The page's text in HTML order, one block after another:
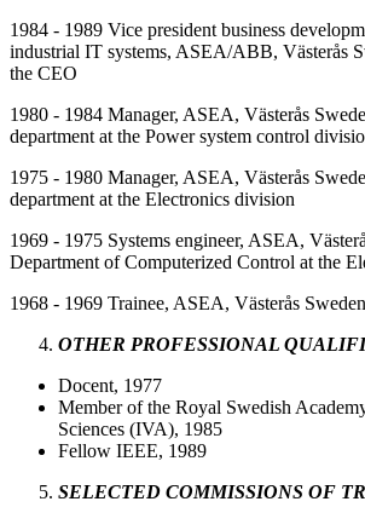
1984 - 1989 Vice president business
industrial IT systems, ASEA/ABB, Västerås
the CEO
1980 - 1984 Manager, ASEA, Västerås
department at the Power system control
1975 - 1980 Manager, ASEA, Västerås
department at the Electronics division
1969 - 1975 Systems engineer, ASEA,
Department of Computerized Control at the
1968 - 1969 Trainee, ASEA, Västerås Sweden
OTHER PROFESSIONAL
Docent, 1977
Member of the Royal Swedish
Sciences (IVA), 1985
Fellow IEEE, 1989
SELECTED COMMISSIONS OF